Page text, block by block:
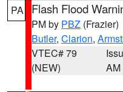
PA Flash Flood
PM by PBZ (Frazier)
Butler, Clarion,
VTEC# 79
(NEW)
AM